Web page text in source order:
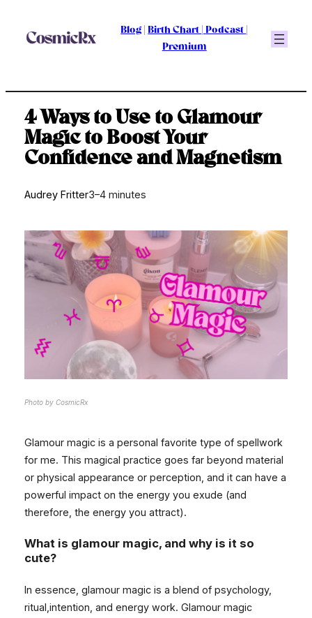
content
Blog| Birth Chart Podcast
Premium
4 Ways to Use to Glamour
Magic to Boost Your
Confidence and Magnetism
Audrey Fritter3–4 minutes
Photo by CosmicRx
Glamour magic is a personal favorite type of spellwork
for me. This magical practice goes far beyond material
or physical appearance or perception, and it can have a
powerful impact on the energy you exude (and
therefore, the energy you attract).
What is glamour magic, and why is it so
cute?
In essence, glamour magic is a blend of psychology,
ritual,intention, and energy work. Glamour magic